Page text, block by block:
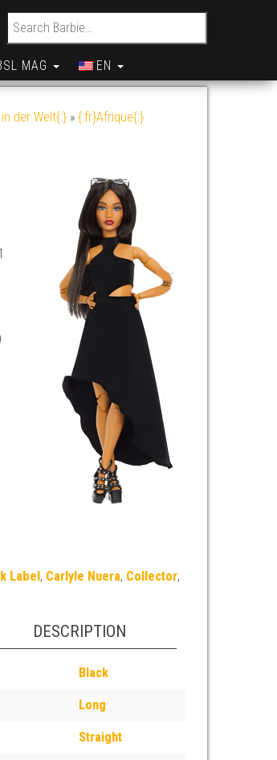
Search for:
MAG EN
der Welt{:} » {:fr}Afrique{:}
Label, Carlyle Nuera, Collector,
DESCRIPTION
Black
Long
Straight